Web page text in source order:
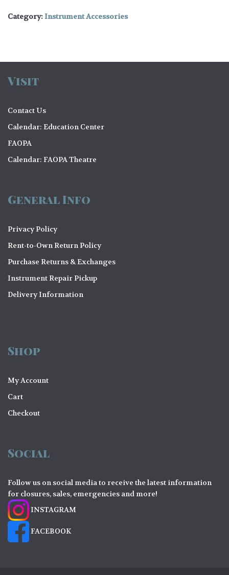
quantity
Category:Instrument Accessories
Visit
Contact Us
Calendar: Education Center
FAOPA
Calendar: FAOPA Theatre
General Info
Privacy Policy
Rent-to-Own Return Policy
Purchase Returns & Exchanges
Instrument Repair Pickup
Delivery Information
Shop
My Account
Cart
Checkout
Social
Follow us on social media to receive the latest information
for closures, sales, emergencies and more!
INSTAGRAM
FACEBOOK